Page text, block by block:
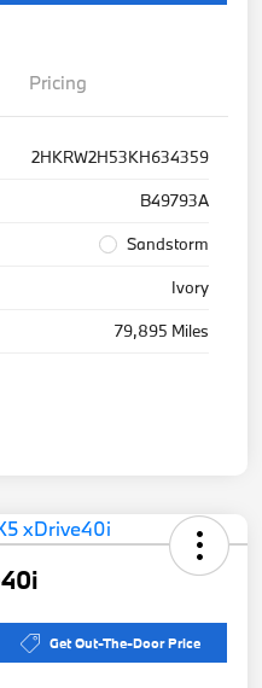
Pricing
2HKRW2H53KH634359
B49793A
Sandstorm
Ivory
79,895 Miles
Get Out-The-Door Price